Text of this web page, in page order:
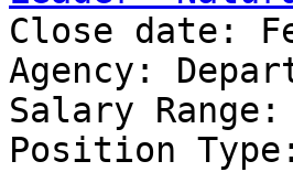
Close date:
Agency:
Salary
Position